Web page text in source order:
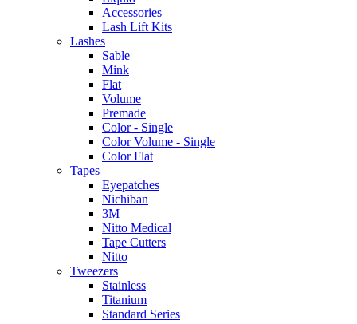
Accessories
Lash Lift Kits
Lashes
Sable
Mink
Flat
Volume
Premade
Color - Single
Color Volume - Single
Color Flat
Tapes
Eyepatches
Nichiban
3M
Nitto Medical
Tape Cutters
Nitto
Tweezers
Stainless
Titanium
Standard Series